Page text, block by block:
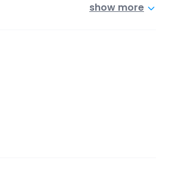
show more